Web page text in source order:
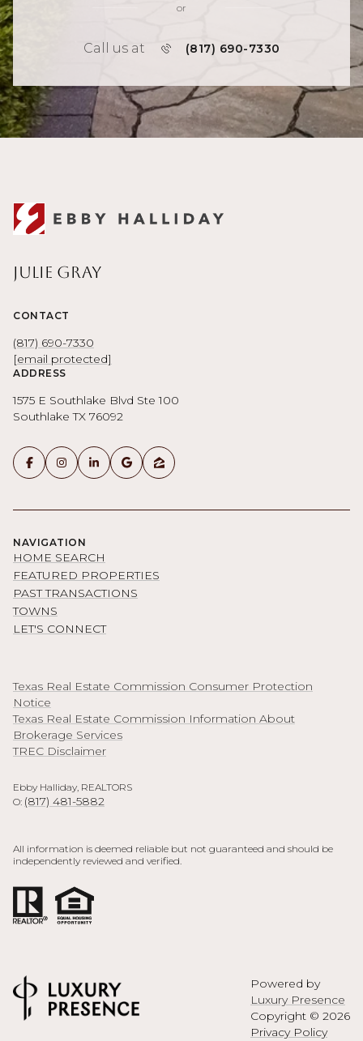
or
Call us at (817) 690-7330
Julie Gray
CONTACT
(817) 690-7330
[email protected]
ADDRESS
1575 E Southlake Blvd Ste 100
Southlake TX 76092
NAVIGATION
HOME SEARCH
FEATURED PROPERTIES
PAST TRANSACTIONS
TOWNS
LET'S CONNECT
Texas Real Estate Commission Consumer Protection
Notice
Texas Real Estate Commission Information About
Brokerage Services
TREC Disclaimer
Ebby Halliday, REALTORS
O: (817) 481-5882
All information is deemed reliable but not guaranteed and should be
independently reviewed and verified.
Powered by
Luxury Presence
Copyright © 2026
Privacy Policy